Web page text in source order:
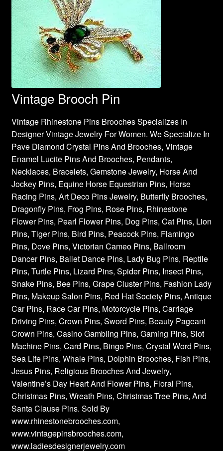
Vintage Brooch Pin
Vintage Rhinestone Pins Brooches Specializes In
Designer Vintage Jewelry For Women. We Specialize In
Pave Diamond Crystal Pins And Brooches, Vintage
Enamel Lucite Pins And Brooches, Pendants,
Necklaces, Bracelets, Gemstone Jewelry, Horse And
Jockey Pins, Equine Horse Equestrian Pins, Horse
Racing Pins, Art Deco Pins Jewelry, Butterfly Brooches,
Dragonfly Pins, Frog Pins, Rose Pins, Rhinestone
Flower Pins, Pearl Flower Pins, Dog Pins, Cat Pins, Lion
Pins, Tiger Pins, Bird Pins, Peacock Pins, Flamingo
Pins, Dove Pins, Victorian Cameo Pins, Ballroom
Dancer Pins, Ballet Dance Pins, Lady Bug Pins, Reptile
Pins, Turtle Pins, Lizard Pins, Spider Pins, Insect Pins,
Snake Pins, Bee Pins, Grape Cluster Pins, Fashion Lady
Pins, Makeup Salon Pins, Red Hat Society Pins, Antique
Car Pins, Race Car Pins, Motorcycle Pins, Carriage
Driving Pins, Crown Pins, Sword Pins, Beauty Pageant
Crown Pins, Casino Gambling Pins, Gaming Pins, Slot
Machine Pins, Card Pins, Bingo Pins, Crystal Word Pins,
Sea Life Pins, Whale Pins, Dolphin Brooches, Fish Pins,
Jesus Pins, Religious Brooches And Jewelry,
Valentine’s Day Heart And Flower Pins, Floral Pins,
Christmas Pins, Wreath Pins, Christmas Tree Pins, And
Santa Clause Pins. Sold By
www.rhinestonebrooches.com,
www.vintagepinsbrooches.com,
www.ladiesdesignerjewelry.com